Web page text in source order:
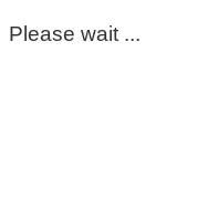
Please wait ...